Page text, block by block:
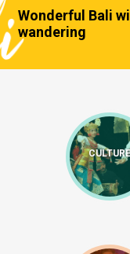
Wonderful Bali
wandering
CULTURE